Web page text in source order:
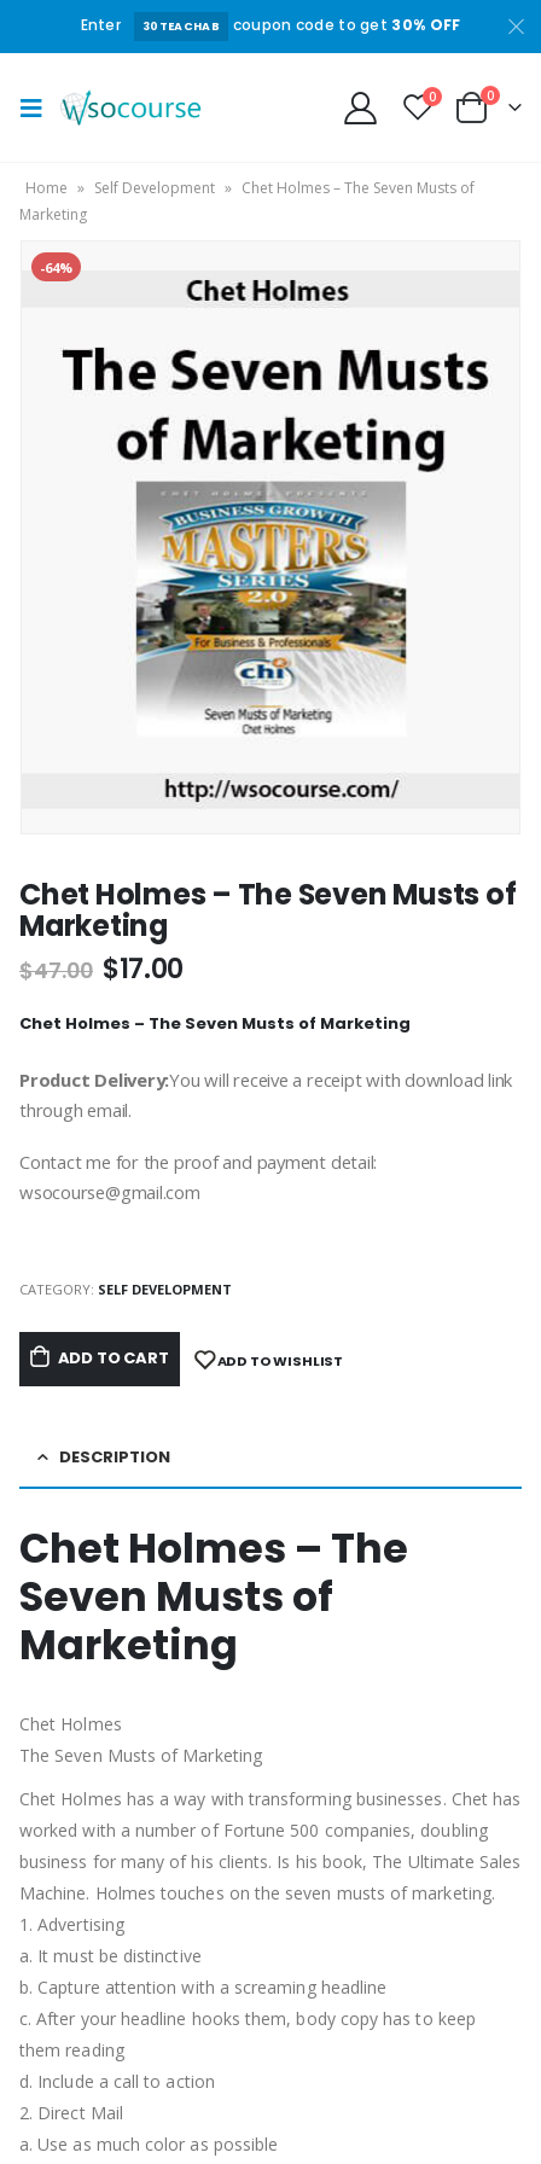
Enter 30TEACHAB coupon code to get 30% OFF
0 0
Home » Self Development » Chet Holmes – The Seven Musts of
Marketing
-64%
Chet Holmes – The Seven Musts of
Marketing
$47.00 $17.00
Chet Holmes – The Seven Musts of Marketing
Product Delivery:You will receive a receipt with download link
through email.
Contact me for the proof and payment detail:
wsocourse@gmail.com
CATEGORY: SELF DEVELOPMENT
ADD TO CART ADD TO WISHLIST
DESCRIPTION
Chet Holmes – The
Seven Musts of
Marketing
Chet Holmes
The Seven Musts of Marketing
Chet Holmes has a way with transforming businesses. Chet has
worked with a number of Fortune 500 companies, doubling
business for many of his clients. Is his book, The Ultimate Sales
Machine. Holmes touches on the seven musts of marketing.
1. Advertising
a. It must be distinctive
b. Capture attention with a screaming headline
c. After your headline hooks them, body copy has to keep
them reading
d. Include a call to action
2. Direct Mail
a. Use as much color as possible